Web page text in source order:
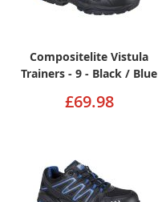
Compositelite Vistula
Trainers - 9 - Black / Blue
£69.98